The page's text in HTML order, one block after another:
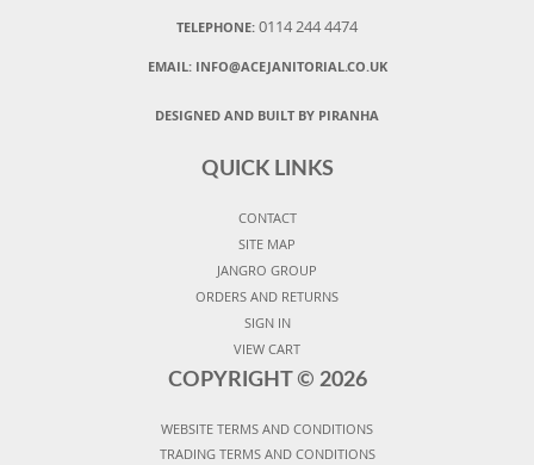
TELEPHONE: 0114 244 4474
EMAIL: INFO@ACEJANITORIAL.CO.UK
DESIGNED AND BUILT BY PIRANHA
QUICK LINKS
CONTACT
SITE MAP
JANGRO GROUP
ORDERS AND RETURNS
SIGN IN
VIEW CART
COPYRIGHT © 2026
WEBSITE TERMS AND CONDITIONS
TRADING TERMS AND CONDITIONS